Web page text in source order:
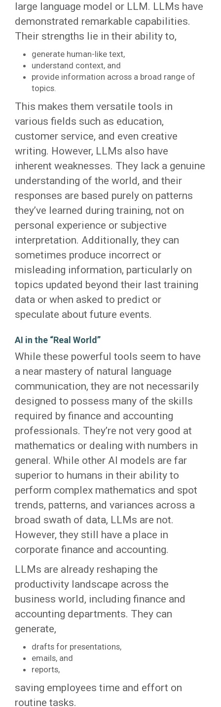
large language model or LLM. LLMs have
demonstrated remarkable capabilities.
Their strengths lie in their ability to,
generate human-like text,
understand context, and
provide information across a broad range of
topics.
This makes them versatile tools in
various fields such as education,
customer service, and even creative
writing. However, LLMs also have
inherent weaknesses. They lack a genuine
understanding of the world, and their
responses are based purely on patterns
they’ve learned during training, not on
personal experience or subjective
interpretation. Additionally, they can
sometimes produce incorrect or
misleading information, particularly on
topics updated beyond their last training
data or when asked to predict or
speculate about future events.
AI in the “Real World”
While these powerful tools seem to have
a near mastery of natural language
communication, they are not necessarily
designed to possess many of the skills
required by finance and accounting
professionals. They’re not very good at
mathematics or dealing with numbers in
general. While other AI models are far
superior to humans in their ability to
perform complex mathematics and spot
trends, patterns, and variances across a
broad swath of data, LLMs are not.
However, they still have a place in
corporate finance and accounting.
LLMs are already reshaping the
productivity landscape across the
business world, including finance and
accounting departments. They can
generate,
drafts for presentations,
emails, and
reports,
saving employees time and effort on
routine tasks.